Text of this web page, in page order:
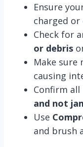
Ensure
charged or
Check for
or debris
Make sure
causing
Confirm all
and not
Use
and brush